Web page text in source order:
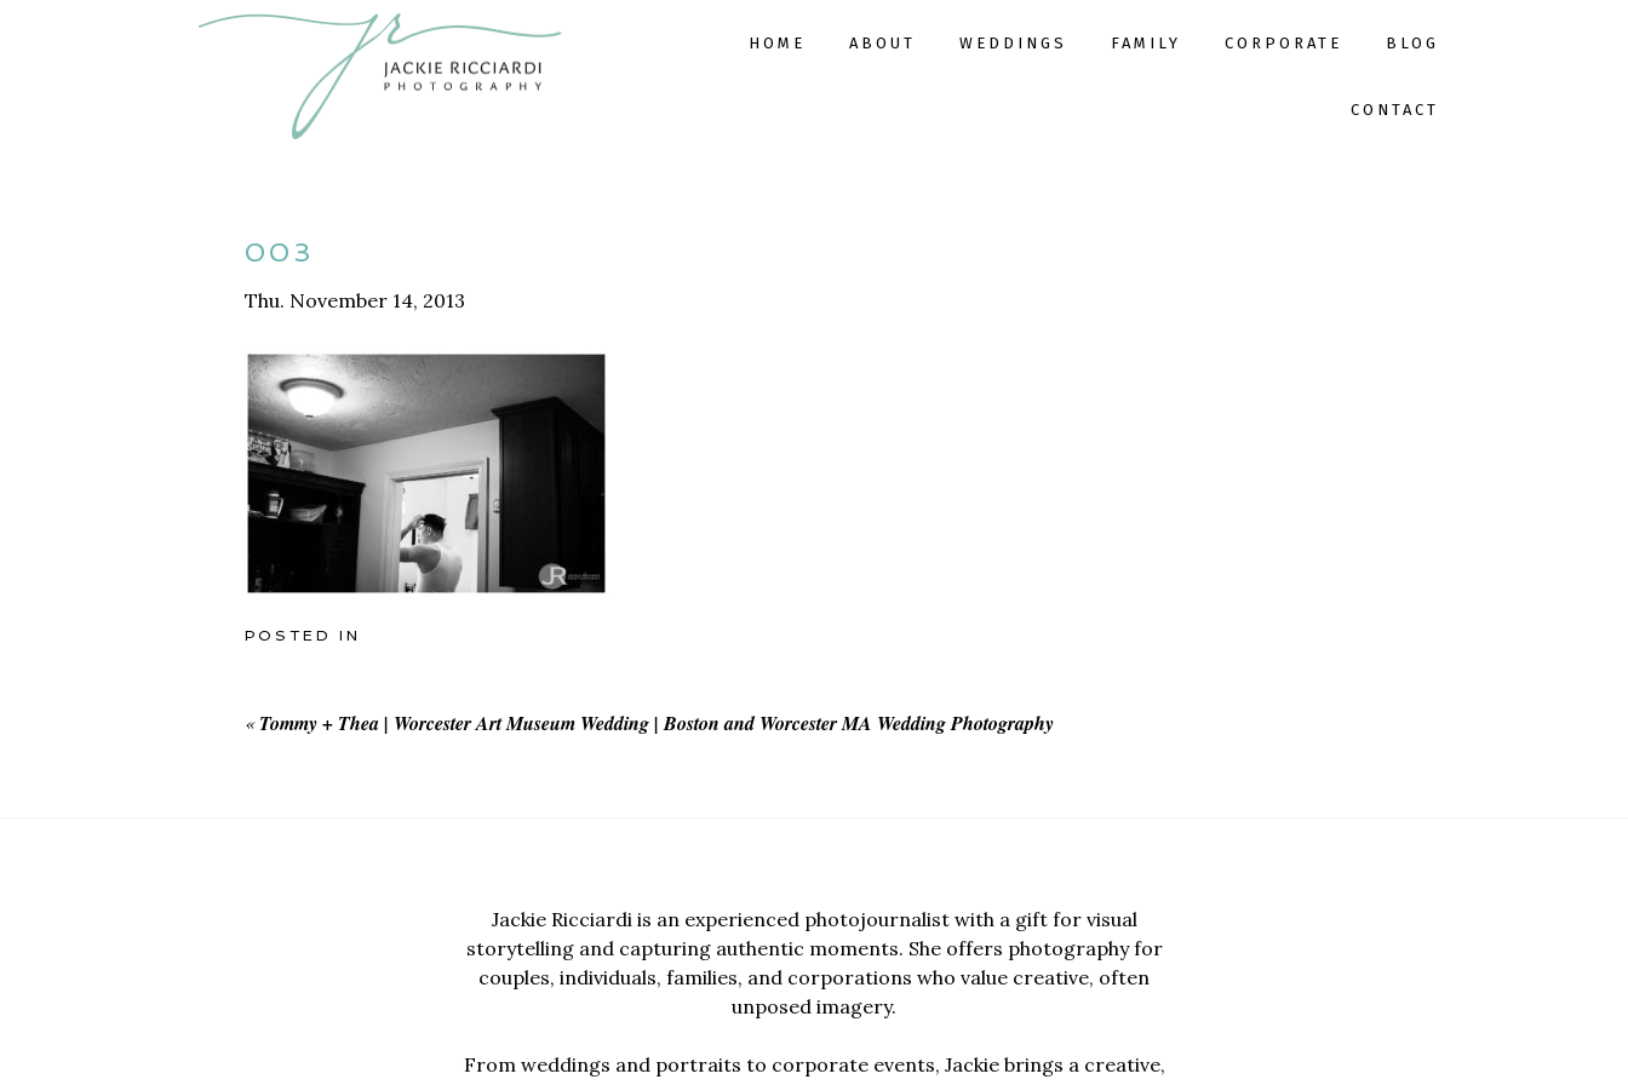
HOME ABOUT WEDDINGS FAMILY CORPORATE BLOG
CONTACT
003
Thu. November 14, 2013
POSTED IN
« Tommy + Thea | Worcester Art Museum Wedding | Boston and Worcester MA Wedding Photography
Jackie Ricciardi is an experienced photojournalist with a gift for visual
storytelling and capturing authentic moments. She offers photography for
couples, individuals, families, and corporations who value creative, often
unposed imagery.
From weddings and portraits to corporate events, Jackie brings a creative,